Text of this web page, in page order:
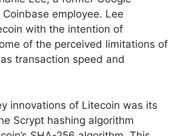
employee. Lee
with the intention of
of the perceived limitations of
transaction speed and
innovations of Litecoin was its
Scrypt hashing algorithm